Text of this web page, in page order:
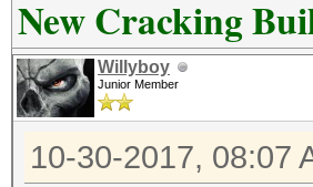
New Cracking
Willyboy
Junior Member
10-30-2017, 08:07